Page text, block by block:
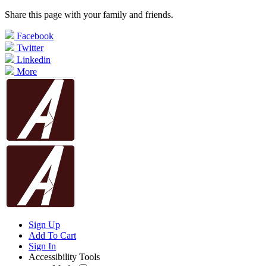
Share this page with your family and friends.
Facebook
Twitter
Linkedin
More
Sign Up
Add To Cart
Sign In
Accessibility Tools